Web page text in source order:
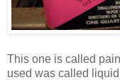
This one is called
used was called